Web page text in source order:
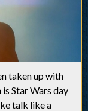
taken up with
Star Wars day
talk like a